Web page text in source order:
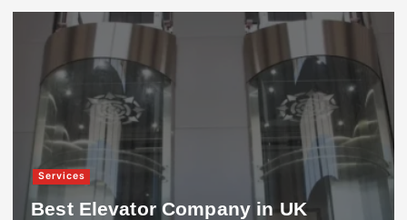
Services
Best Elevator Company in UK